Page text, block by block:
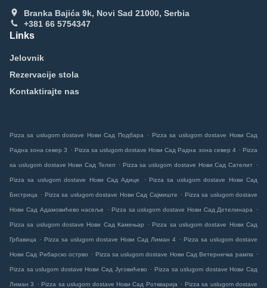
Branka Bajića 9k, Novi Sad 21000, Serbia
+381 66 5754347
Links
Jelovnik
Rezervacije stola
Kontaktirajte nas
Pizza sa uslugom dostave Нови Сад Подбара Pizza sa uslugom dostave Нови Сад
Радна зона север 3 Pizza sa uslugom dostave Нови Сад Радна зона север 4 Pizza
sa uslugom dostave Нови Сад Телеп Pizza sa uslugom dostave Нови Сад Сателит
Pizza sa uslugom dostave Нови Сад Адице Pizza sa uslugom dostave Нови Сад
Бистрица Pizza sa uslugom dostave Нови Сад Сајмиште Pizza sa uslugom dostave
Нови Сад Адамовићево насеље Pizza sa uslugom dostave Нови Сад Детелинара
Pizza sa uslugom dostave Нови Сад Камењар Pizza sa uslugom dostave Нови Сад
Грбавица Pizza sa uslugom dostave Нови Сад Лиман 4 Pizza sa uslugom dostave
Нови Сад Рибарско острво Pizza sa uslugom dostave Нови Сад Ветерничка рампа
Pizza sa uslugom dostave Нови Сад Југовићево Pizza sa uslugom dostave Нови Сад
Лиман 3 Pizza sa uslugom dostave Нови Сад Роткварија Pizza sa uslugom dostave